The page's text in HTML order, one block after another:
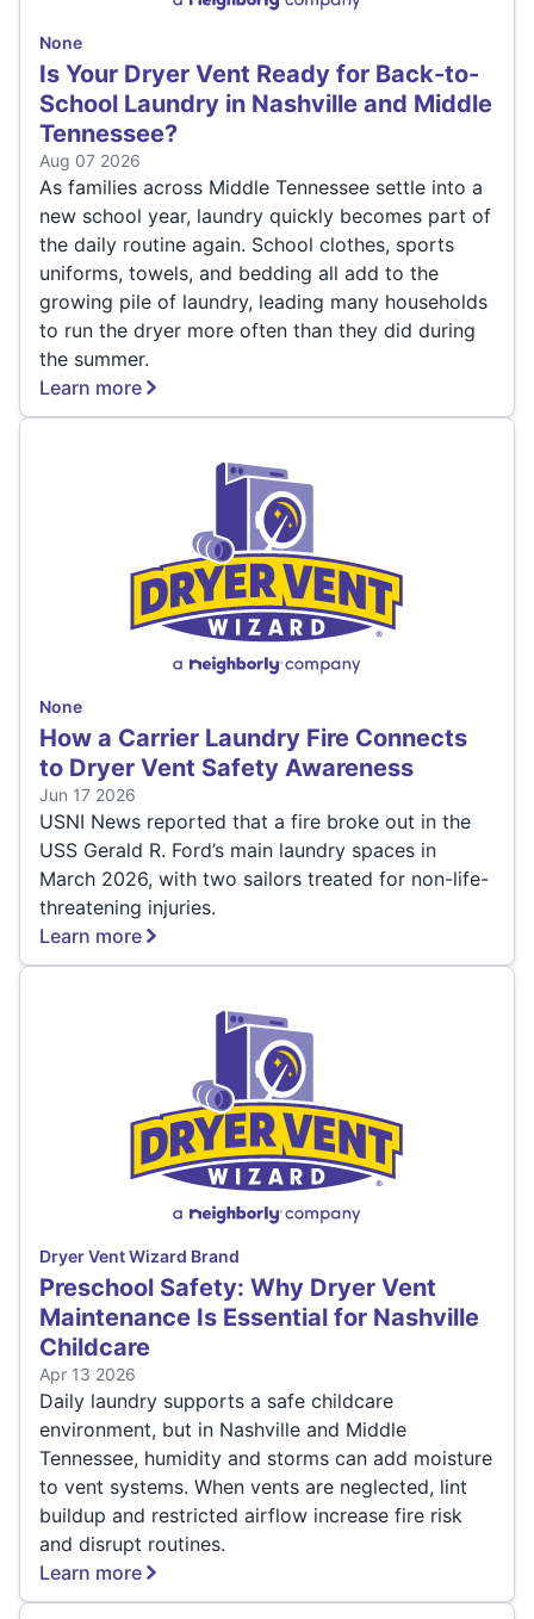
None
Is Your Dryer Vent Ready for Back-to-
School Laundry in Nashville and Middle
Tennessee?
Aug 07 2026
As families across Middle Tennessee settle into a
new school year, laundry quickly becomes part of
the daily routine again. School clothes, sports
uniforms, towels, and bedding all add to the
growing pile of laundry, leading many households
to run the dryer more often than they did during
the summer.
Learn more
None
How a Carrier Laundry Fire Connects
to Dryer Vent Safety Awareness
Jun 17 2026
USNI News reported that a fire broke out in the
USS Gerald R. Ford’s main laundry spaces in
March 2026, with two sailors treated for non-life-
threatening injuries.
Learn more
Dryer Vent Wizard Brand
Preschool Safety: Why Dryer Vent
Maintenance Is Essential for Nashville
Childcare
Apr 13 2026
Daily laundry supports a safe childcare
environment, but in Nashville and Middle
Tennessee, humidity and storms can add moisture
to vent systems. When vents are neglected, lint
buildup and restricted airflow increase fire risk
and disrupt routines.
Learn more